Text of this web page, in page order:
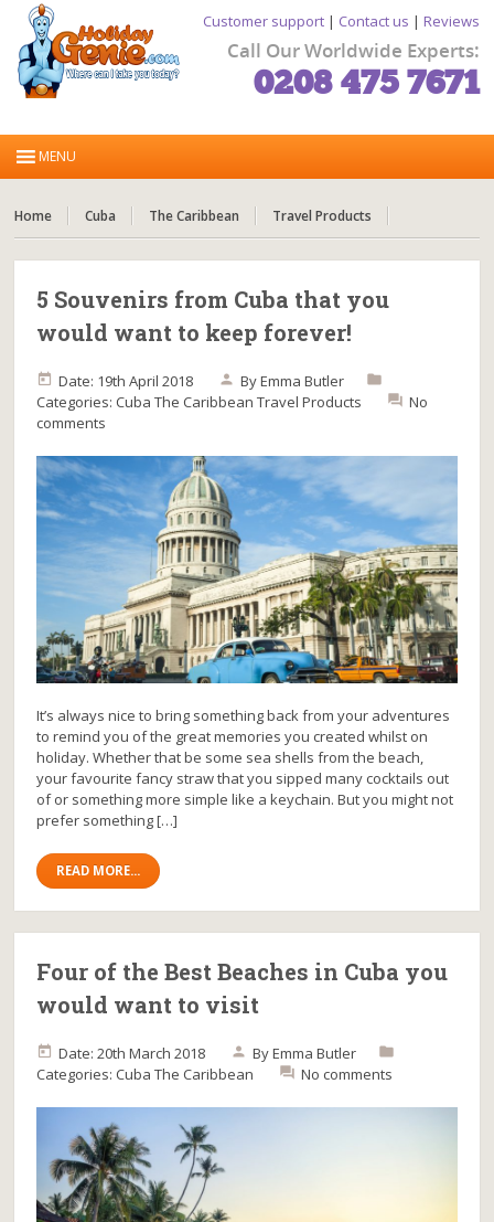
Customer support| Contact us | Reviews
Call Our Worldwide Experts:
0208 475 7671
Home Cuba The Caribbean Travel Products
5 Souvenirs from Cuba that you
would want to keep forever!
Date: 19th April 2018 ByEmma Butler
Categories: Cuba The Caribbean Travel Products
No
comments
It’s always nice to bring something back from your adventures
to remind you of the great memories you created whilst on
holiday. Whether that be some sea shells from the beach,
your favourite fancy straw that you sipped many cocktails out
of or something more simple like a keychain. But you might not
prefer something […]
READ MORE...
Four of the Best Beaches in Cuba you
would want to visit
Date: 20th March 2018 ByEmma Butler
Categories: Cuba The Caribbean No comments